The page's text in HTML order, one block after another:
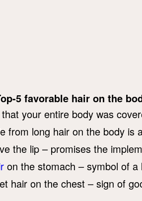
5 favorable hair on the
your entire body was
from long hair on the body is
the lip – promises the
on the stomach – symbol of a
hair on the chest – sign of